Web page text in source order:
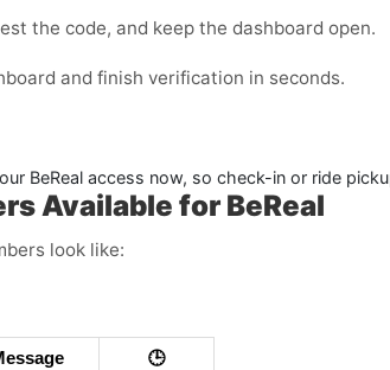
the code, and keep the dashboard open.
and finish verification in seconds.
BeReal access now, so check-in or ride
Available for BeReal
look like:
🕒